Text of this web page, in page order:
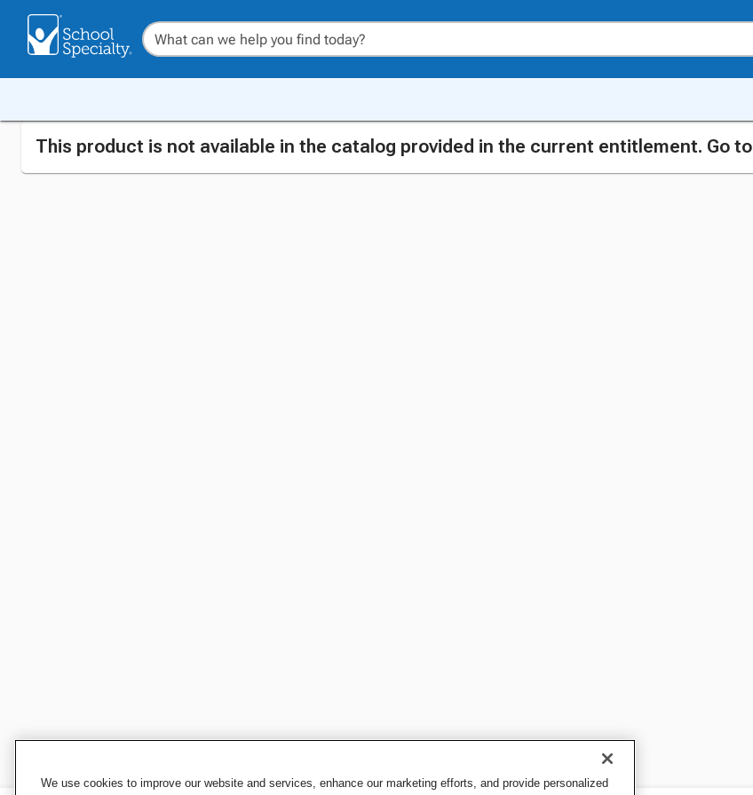
This product is not available in the catalog provided in the current entitlement. Go to
We use cookies to improve our website and services, enhance our marketing efforts, and provide personalized